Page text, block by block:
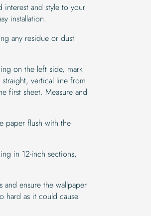
interest and style to your
installation.
any residue or dust
on the left side, mark
vertical line from
first sheet. Measure and
paper flush with the
in 12-inch sections,
ensure the wallpaper
hard as it could cause